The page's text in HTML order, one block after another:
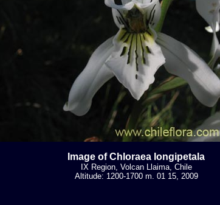
Image of Chloraea longipetala
IX Region, Volcan Llaima, Chile
Altitude: 1200-1700 m. 01 15, 2009